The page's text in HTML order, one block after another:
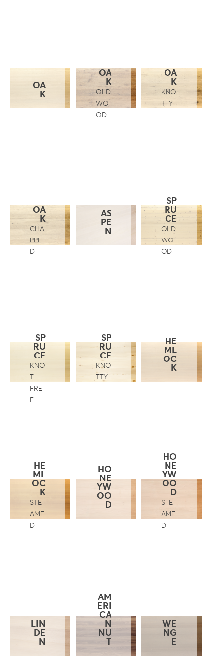
OA
K
OA
K
OLD
WO
OD
OA
K
KNO
TTY
OA
K
CHA
PPE
D
AS
PE
N
SP
RU
CE
OLD
WO
OD
SP
RU
CE
KNO
T-
FRE
E
SP
RU
CE
KNO
TTY
HE
ML
OC
K
HE
ML
OC
K
STE
AME
D
HO
NE
YW
OO
D
HO
NE
YW
OO
D
STE
AME
D
LIN
DE
N
AM
ERI
CA
N
NU
T
WE
NG
E